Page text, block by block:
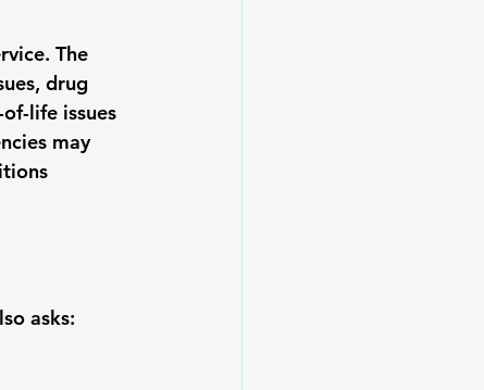
The
drug
life issues
may
asks: